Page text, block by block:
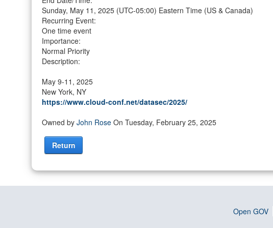
Sunday, May 11, 2025 (UTC-05:00) Eastern Time (US & Canada)
Recurring Event:
One time event
Importance:
Normal Priority
Description:
May 9-11, 2025
New York, NY
https://www.cloud-conf.net/datasec/2025/
Owned by John Rose On Tuesday, February 25, 2025
Return
Open GOV